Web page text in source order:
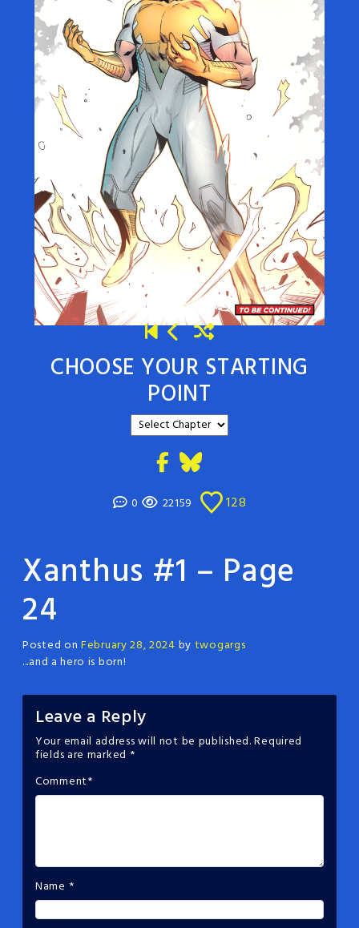
CHOOSE YOUR STARTING
POINT
0 22159 128
Xanthus #1 – Page
24
Posted on February 28, 2024 by twogargs
...and a hero is born!
Leave a Reply
Your email address will not be published.Required
fields are marked *
Comment*
Name *